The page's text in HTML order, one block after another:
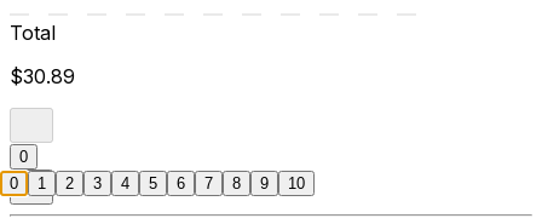
Total
$30.89
0
0 1 2 3 4 5 6 7 8 9 10